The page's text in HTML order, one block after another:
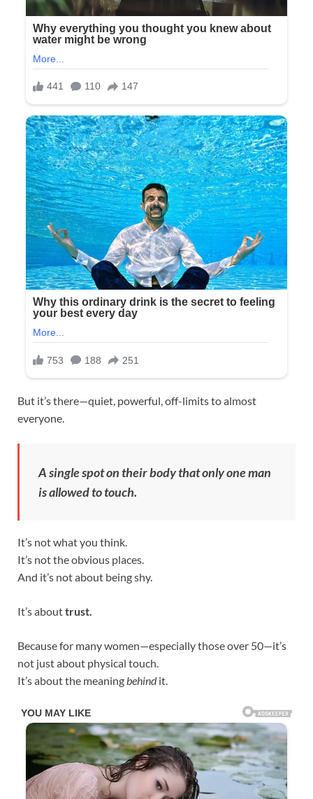
But it’s there—quiet, powerful, off-limits to almost
everyone.
A single spot on their body that only one man
is allowed to touch.
It’s not what you think.
It’s not the obvious places.
And it’s not about being shy.
It’s abouttrust.
Because for many women—especially those over 50—it’s
not just about physical touch.
It’s about the meaningbehindit.